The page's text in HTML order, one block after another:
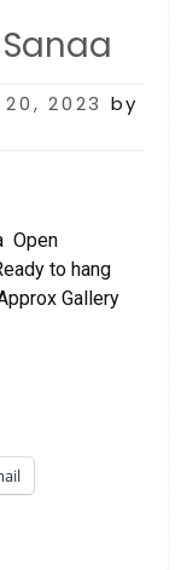
2023 by
Open
to hang
Gallery